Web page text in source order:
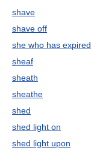
shave
shave off
she who has expired
sheaf
sheath
sheathe
shed
shed light on
shed light upon